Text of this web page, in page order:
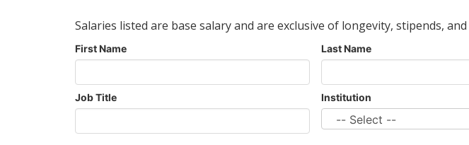
Salaries listed are base salary and are exclusive of longevity, stipends,
First Name Last Name
Job Title Institution